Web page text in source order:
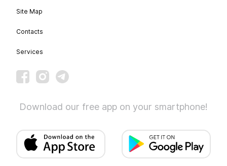
Site Map
Contacts
Services
Download our free app on your smartphone!